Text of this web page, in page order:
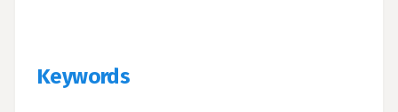
Keywords